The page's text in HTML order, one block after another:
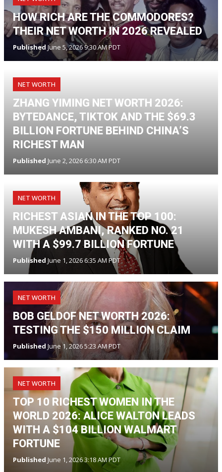
HOW RICH ARE THE COMMODORES?
THEIR NET WORTH IN 2026 REVEALED
Published June 5, 2026 9:30 AM PDT
NET WORTH
ZHANG YIMING NET WORTH 2026:
BYTEDANCE, TIKTOK AND THE $69.3
BILLION FORTUNE BEHIND CHINA’S
RICHEST MAN
Published June 2, 2026 6:30 AM PDT
NET WORTH
RICHEST ASIAN IN THE TOP 100:
MUKESH AMBANI, RANKED NO. 21
WITH A $99.7 BILLION FORTUNE
Published June 1, 2026 6:35 AM PDT
NET WORTH
BOB GELDOF NET WORTH 2026:
TESTING THE $150 MILLION CLAIM
Published June 1, 2026 5:23 AM PDT
NET WORTH
TOP 10 RICHEST WOMEN IN THE
WORLD 2026: ALICE WALTON LEADS
WITH A $104 BILLION WALMART
FORTUNE
Published June 1, 2026 3:18 AM PDT